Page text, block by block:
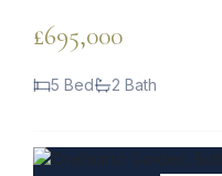
£695,000
5 Bed 2 Bath